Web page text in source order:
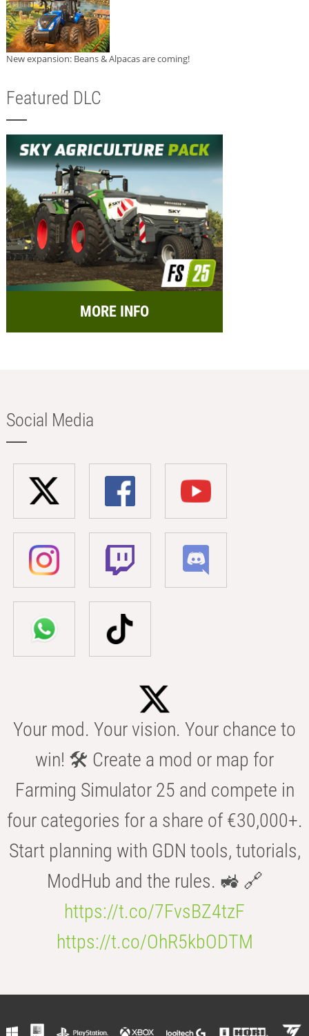
New expansion: Beans & Alpacas are coming!
Featured DLC
MORE INFO
Social Media
Your mod. Your vision. Your chance to
win! 🛠️ Create a mod or map for
Farming Simulator 25 and compete in
four categories for a share of €30,000+.
Start planning with GDN tools, tutorials,
ModHub and the rules. 🚜 🔗
https://t.co/7FvsBZ4tzF
https://t.co/OhR5kbODTM